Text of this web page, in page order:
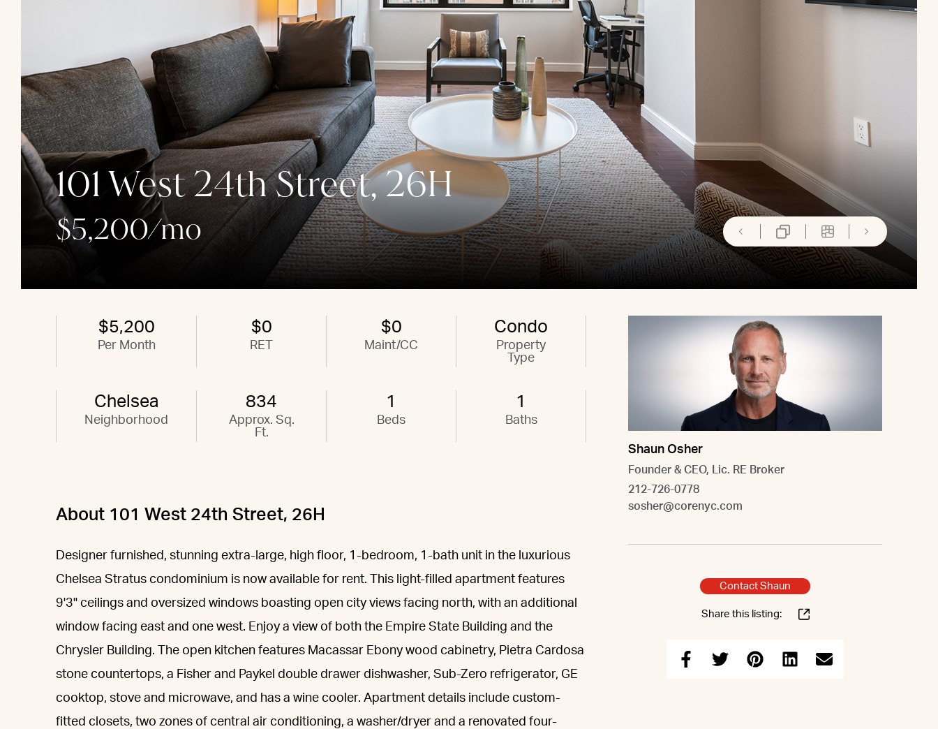
101 West 24th Street, 26H
$5,200/mo
$5,200
Per Month
$0
RET
$0
Maint/CC
Condo
Property
Type
Chelsea
Neighborhood
834
Approx. Sq.
Ft.
1
Beds
1
Baths
About 101 West 24th Street, 26H
Designer furnished, stunning extra-large, high floor, 1-bedroom, 1-bath unit in the luxurious
Chelsea Stratus condominium is now available for rent. This light-filled apartment features
9'3" ceilings and oversized windows boasting open city views facing north, with an additional
window facing east and one west. Enjoy a view of both the Empire State Building and the
Chrysler Building. The open kitchen features Macassar Ebony wood cabinetry, Pietra Cardosa
stone countertops, a Fisher and Paykel double drawer dishwasher, Sub-Zero refrigerator, GE
cooktop, stove and microwave, and has a wine cooler. Apartment details include custom-
fitted closets, two zones of central air conditioning, a washer/dryer and a renovated four-
Shaun Osher
Founder & CEO, Lic. RE Broker
212-726-0778
sosher@corenyc.com
Contact Shaun
Share this listing: